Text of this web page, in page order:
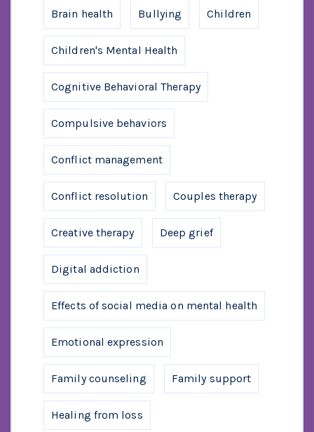
Brain health Bullying Children
Children's Mental Health
Cognitive Behavioral Therapy
Compulsive behaviors
Conflict management
Conflict resolution Couples therapy
Creative therapy Deep grief
Digital addiction
Effects of social media on mental health
Emotional expression
Family counseling Family support
Healing from loss